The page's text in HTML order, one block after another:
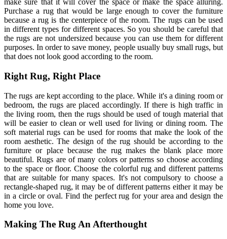
make sure that it will cover the space or make the space alluring.
Purchase a rug that would be large enough to cover the furniture
because a rug is the centerpiece of the room. The rugs can be used
in different types for different spaces. So you should be careful that
the rugs are not undersized because you can use them for different
purposes. In order to save money, people usually buy small rugs, but
that does not look good according to the room.
Right Rug, Right Place
The rugs are kept according to the place. While it's a dining room or
bedroom, the rugs are placed accordingly. If there is high traffic in
the living room, then the rugs should be used of tough material that
will be easier to clean or well used for living or dining room. The
soft material rugs can be used for rooms that make the look of the
room aesthetic. The design of the rug should be according to the
furniture or place because the rug makes the blank place more
beautiful. Rugs are of many colors or patterns so choose according
to the space or floor. Choose the colorful rug and different patterns
that are suitable for many spaces. It's not compulsory to choose a
rectangle-shaped rug, it may be of different patterns either it may be
in a circle or oval. Find the perfect rug for your area and design the
home you love.
Making The Rug An Afterthought